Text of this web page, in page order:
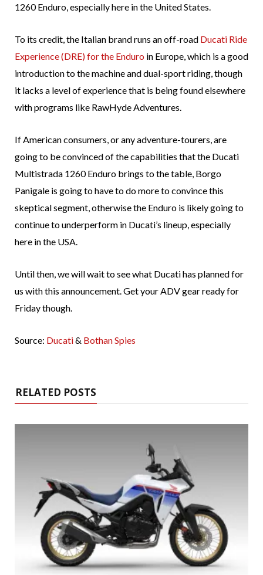
1260 Enduro, especially here in the United States.
To its credit, the Italian brand runs an off-road Ducati Ride
Experience (DRE) for the Enduro in Europe, which is a good
introduction to the machine and dual-sport riding, though
it lacks a level of experience that is being found elsewhere
with programs like RawHyde Adventures.
If American consumers, or any adventure-tourers, are
going to be convinced of the capabilities that the Ducati
Multistrada 1260 Enduro brings to the table, Borgo
Panigale is going to have to do more to convince this
skeptical segment, otherwise the Enduro is likely going to
continue to underperform in Ducati’s lineup, especially
here in the USA.
Until then, we will wait to see what Ducati has planned for
us with this announcement. Get your ADV gear ready for
Friday though.
Source: Ducati& Bothan Spies
RELATED POSTS